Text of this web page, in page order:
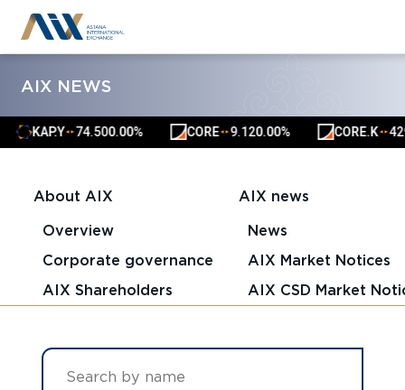
AIX NEWS
KAP.Y▲ ▲74.500.00% CORE ▲▲9.120.00% CORE.K▲▲
About AIX
Overview
Corporate governance
AIX Shareholders
AIX news
News
AIX Market Notices
AIX CSD Market